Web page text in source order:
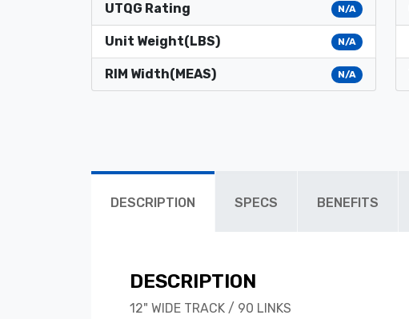
UTQG Rating N/A
Unit Weight(LBS) N/A
RIM Width(MEAS) N/A
DESCRIPTION SPECS BENEFITS
DESCRIPTION
12" WIDE TRACK / 90 LINKS